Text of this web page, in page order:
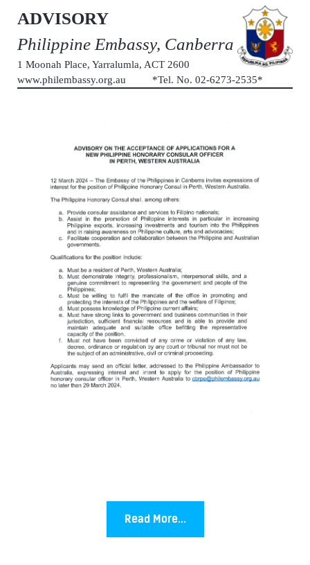
ADVISORY
Philippine Embassy, Canberra
1 Moonah Place, Yarralumla, ACT 2600
www.philembassy.org.au *Tel. No. 02-6273-2535*
Read More...